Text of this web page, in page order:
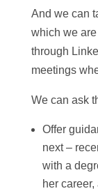
And we can
which we
through
meetings
We can ask
Offer
next –
with a
her